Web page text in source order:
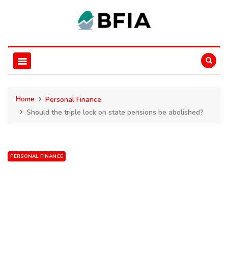
Home
Personal Finance
Should the triple lock on state pensions be abolished?
PERSONAL FINANCE